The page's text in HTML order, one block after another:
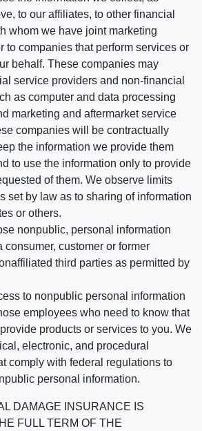
to our affiliates, to other financial
whom we have joint marketing
to companies that perform services or
behalf. These companies may
service providers and non-financial
as computer and data processing
marketing and aftermarket service
companies will be contractually
the information we provide them
to use the information only to provide
of them. We observe limits
set by law as to sharing of information
or others.
nonpublic, personal information
consumer, customer or former
third parties as permitted by
to nonpublic personal information
employees who need to know that
products or services to you. We
electronic, and procedural
comply with federal regulations to
personal information.
DAMAGE INSURANCE IS
FULL TERM OF THE